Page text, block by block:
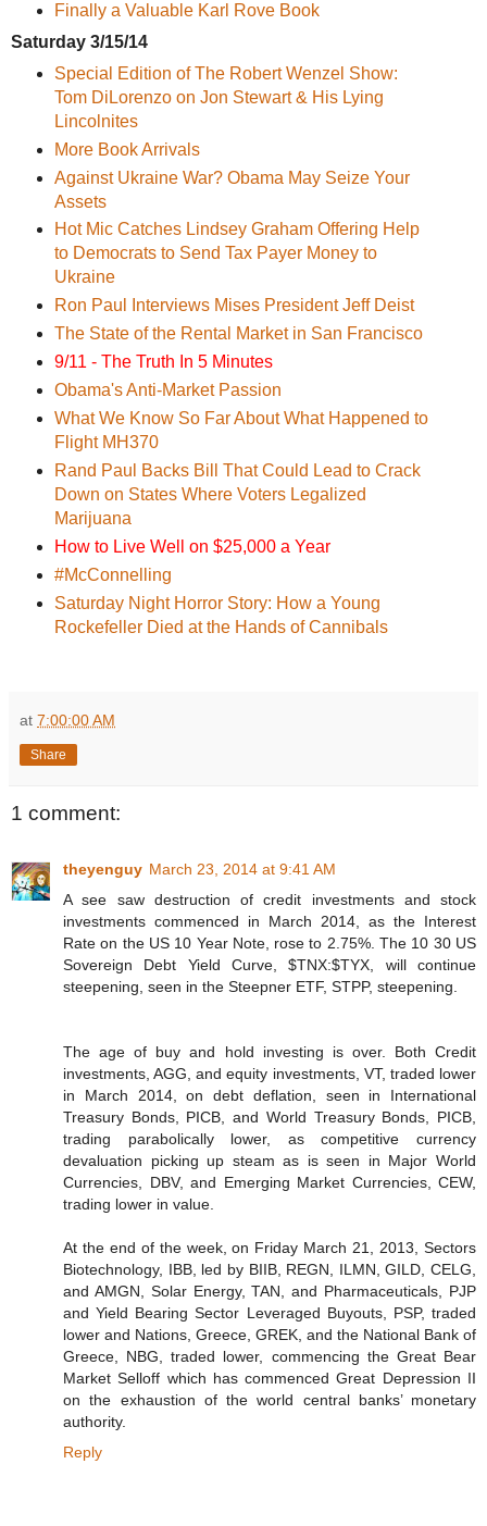
Finally a Valuable Karl Rove Book
Saturday 3/15/14
Special Edition of The Robert Wenzel Show:
Tom DiLorenzo on Jon Stewart & His Lying
Lincolnites
More Book Arrivals
Against Ukraine War? Obama May Seize Your
Assets
Hot Mic Catches Lindsey Graham Offering Help
to Democrats to Send Tax Payer Money to
Ukraine
Ron Paul Interviews Mises President Jeff Deist
The State of the Rental Market in San Francisco
9/11 - The Truth In 5 Minutes
Obama's Anti-Market Passion
What We Know So Far About What Happened to
Flight MH370
Rand Paul Backs Bill That Could Lead to Crack
Down on States Where Voters Legalized
Marijuana
How to Live Well on $25,000 a Year
#McConnelling
Saturday Night Horror Story: How a Young
Rockefeller Died at the Hands of Cannibals
at 7:00:00 AM
Share
1 comment:
theyenguy March 23, 2014 at 9:41 AM
A see saw destruction of credit investments and stock
investments commenced in March 2014, as the Interest
Rate on the US 10 Year Note, rose to 2.75%. The 10 30 US
Sovereign Debt Yield Curve, $TNX:$TYX, will continue
steepening, seen in the Steepner ETF, STPP, steepening.
The age of buy and hold investing is over. Both Credit
investments, AGG, and equity investments, VT, traded lower
in March 2014, on debt deflation, seen in International
Treasury Bonds, PICB, and World Treasury Bonds, PICB,
trading parabolically lower, as competitive currency
devaluation picking up steam as is seen in Major World
Currencies, DBV, and Emerging Market Currencies, CEW,
trading lower in value.
At the end of the week, on Friday March 21, 2013, Sectors
Biotechnology, IBB, led by BIIB, REGN, ILMN, GILD, CELG,
and AMGN, Solar Energy, TAN, and Pharmaceuticals, PJP
and Yield Bearing Sector Leveraged Buyouts, PSP, traded
lower and Nations, Greece, GREK, and the National Bank of
Greece, NBG, traded lower, commencing the Great Bear
Market Selloff which has commenced Great Depression II
on the exhaustion of the world central banks’ monetary
authority.
Reply